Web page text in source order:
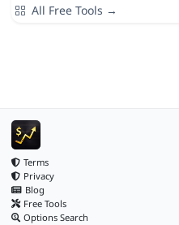
All Free Tools →
Terms
Privacy
Blog
Free Tools
Options Search